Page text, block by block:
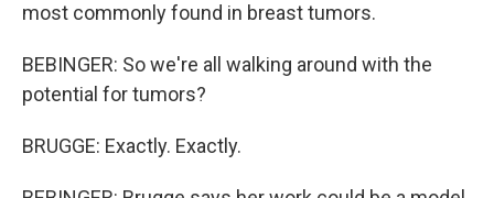
most commonly found in breast tumors.
BEBINGER: So we're all walking around with the
potential for tumors?
BRUGGE: Exactly. Exactly.